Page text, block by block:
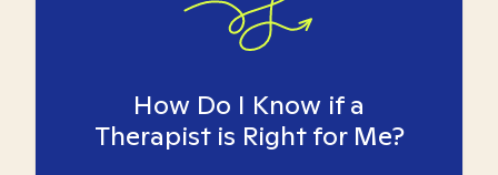
How Do I Know if a
Therapist is Right for Me?